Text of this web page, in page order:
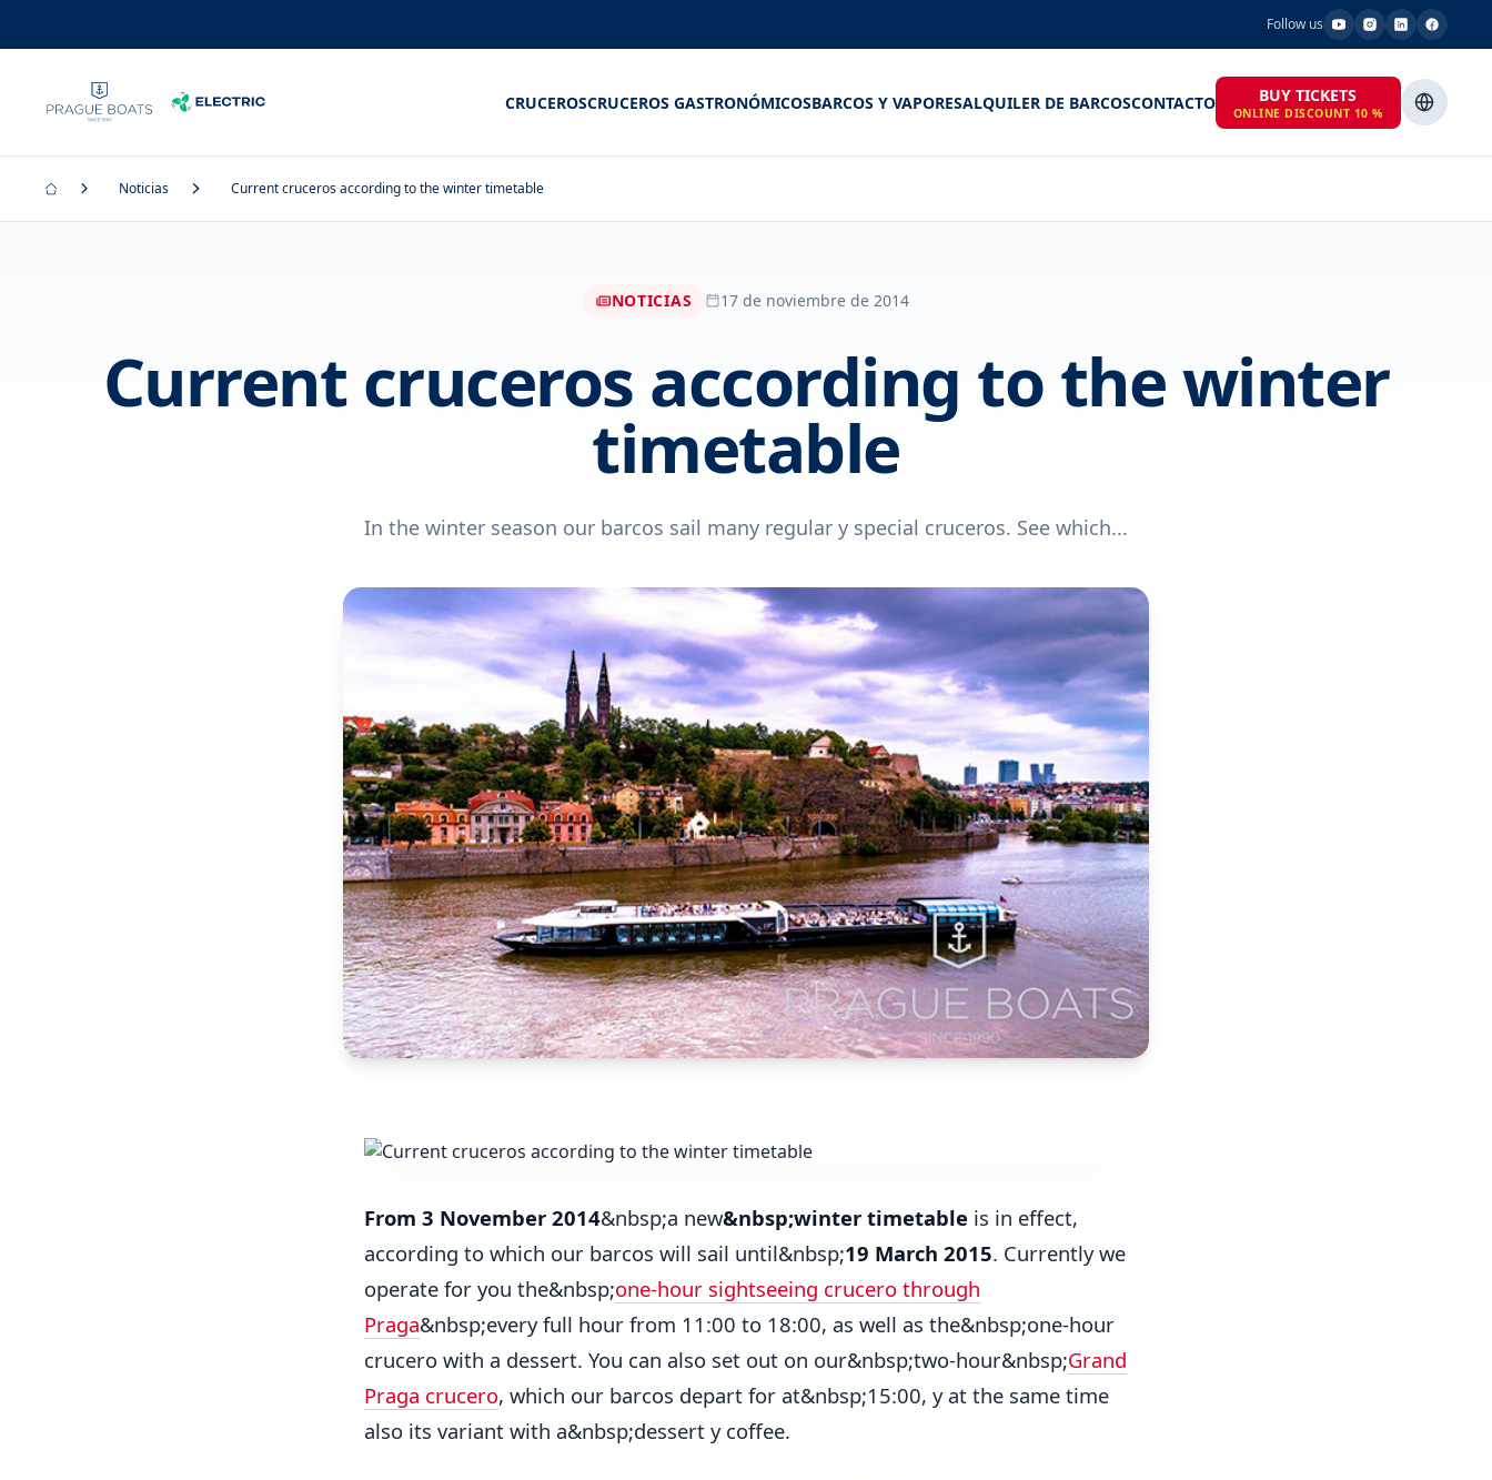
Follow us
CRUCEROSCRUCEROS GASTRONÓMICOSBARCOS Y VAPORESALQUILER DE BARCOSCONTACTO BUY TICKETS
ONLINE DISCOUNT 10 %
Noticias Current cruceros according to the winter timetable
NOTICIAS 17 de noviembre de 2014
Current cruceros according to the winter
timetable
In the winter season our barcos sail many regular y special cruceros. See which...
From 3 November 2014&nbsp;a new&nbsp;winter timetable is in effect,
according to which our barcos will sail until&nbsp;19 March 2015. Currently we
operate for you the&nbsp;one-hour sightseeing crucero through
Praga&nbsp;every full hour from 11:00 to 18:00, as well as the&nbsp;one-hour
crucero with a dessert. You can also set out on our&nbsp;two-hour&nbsp;Grand
Praga crucero, which our barcos depart for at&nbsp;15:00, y at the same time
also its variant with a&nbsp;dessert y coffee.